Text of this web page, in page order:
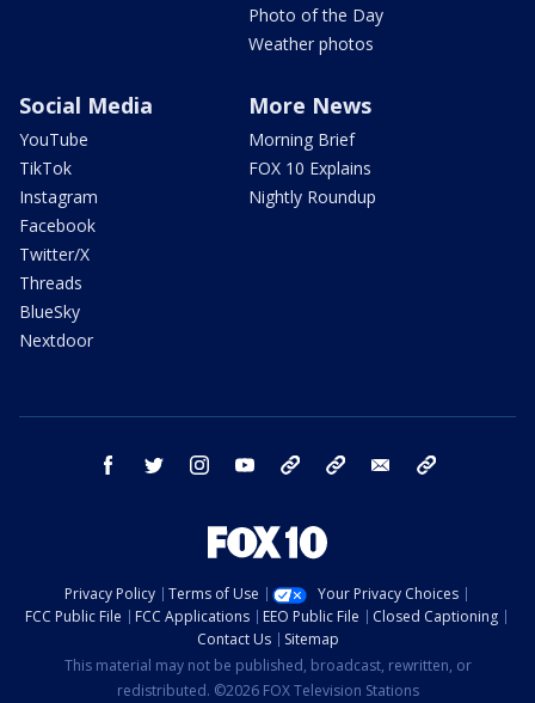
Photo of the Day
Weather photos
Social Media
YouTube
TikTok
Instagram
Facebook
Twitter/X
Threads
BlueSky
Nextdoor
More News
Morning Brief
FOX 10 Explains
Nightly Roundup
facebook twitter instagram youtube bluesky email
Privacy Policy Terms of Use
Your Privacy Choices
FCC Public File
FCC Applications EEO Public File
Closed Captioning
Contact Us
Sitemap
This material may not be published, broadcast, rewritten, or
redistributed. ©2026 FOX Television Stations